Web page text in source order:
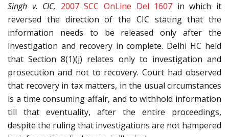
Singh v. CIC, 2007 SCC OnLine Del 1607 in which it
reversed the direction of the CIC stating that the
information needs to be released only after the
investigation and recovery in complete. Delhi HC held
that Section 8(1)(j) relates only to investigation and
prosecution and not to recovery. Court had observed
that recovery in tax matters, in the usual circumstances
is a time consuming affair, and to withhold information
till that eventuality, after the entire proceedings,
despite the ruling that investigations are not hampered